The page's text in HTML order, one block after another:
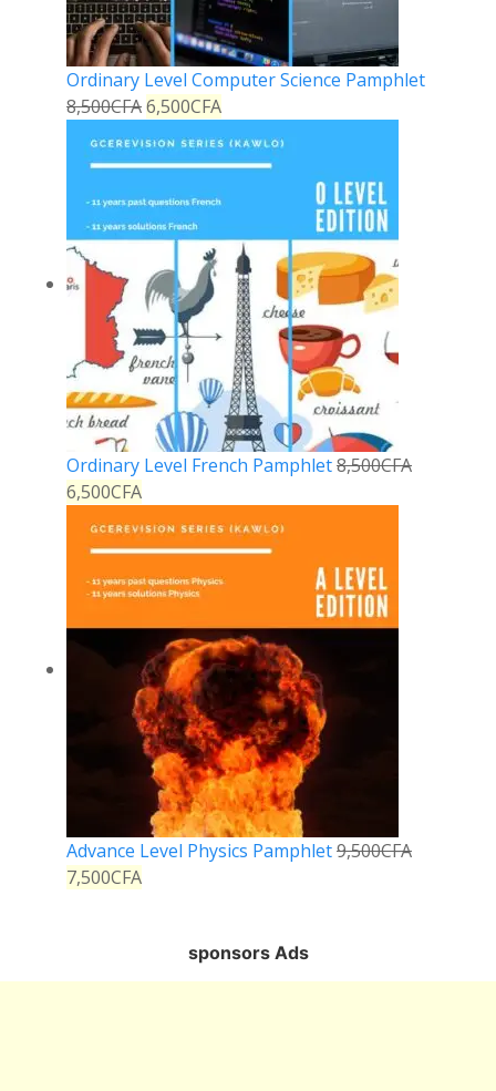
Ordinary Level Computer Science Pamphlet
8,500CFA6,500CFA
Ordinary Level French Pamphlet8,500CFA
6,500CFA
Advance Level Physics Pamphlet9,500CFA
7,500CFA
sponsors Ads